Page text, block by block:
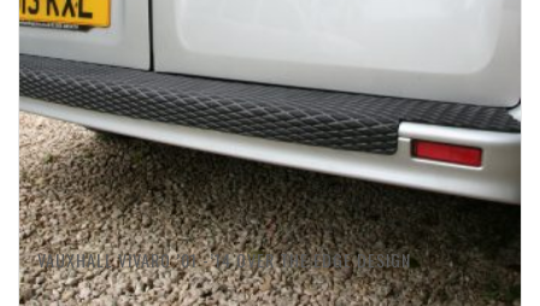
VAUXHALL VIVARO ’01 -’14 OVER THE EDGE DESIGN